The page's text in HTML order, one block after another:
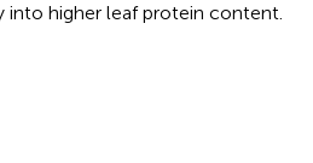
higher leaf protein content.